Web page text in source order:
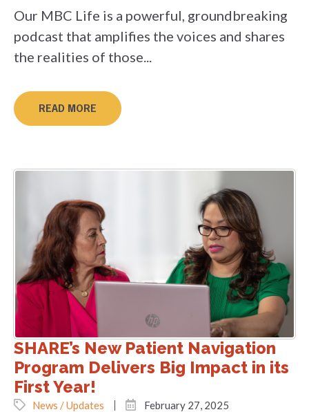
Our MBC Life is a powerful, groundbreaking
podcast that amplifies the voices and shares
the realities of those...
READ MORE
SHARE’s New Patient Navigation
Program Delivers Big Impact in its
First Year!
News / Updates February 27, 2025